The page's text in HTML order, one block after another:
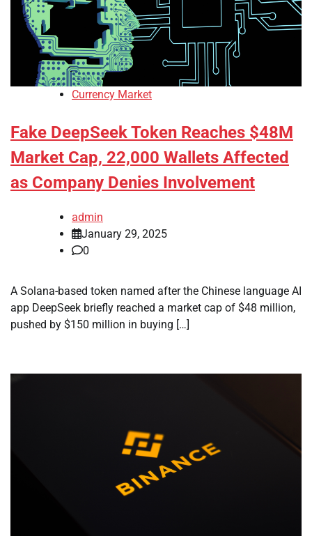
Currency Market
Fake DeepSeek Token Reaches $48M
Market Cap, 22,000 Wallets Affected
as Company Denies Involvement
admin
January 29, 2025
0
A Solana-based token named after the Chinese language AI
app DeepSeek briefly reached a market cap of $48 million,
pushed by $150 million in buying […]